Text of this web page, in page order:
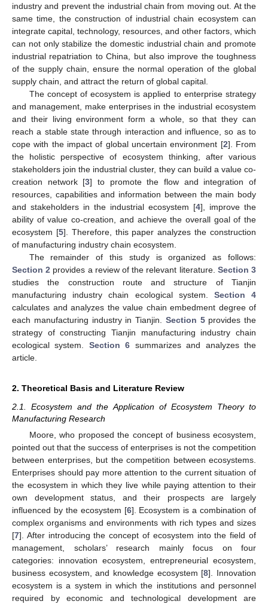
industry and prevent the industrial chain from moving out. At the
same time, the construction of industrial chain ecosystem can
integrate capital, technology, resources, and other factors, which
can not only stabilize the domestic industrial chain and promote
industrial repatriation to China, but also improve the toughness
of the supply chain, ensure the normal operation of the global
supply chain, and attract the return of global capital.
The concept of ecosystem is applied to enterprise strategy
and management, make enterprises in the industrial ecosystem
and their living environment form a whole, so that they can
reach a stable state through interaction and influence, so as to
cope with the impact of global uncertain environment [2]. From
the holistic perspective of ecosystem thinking, after various
stakeholders join the industrial cluster, they can build a value co-
creation network [3] to promote the flow and integration of
resources, capabilities and information between the main body
and stakeholders in the industrial ecosystem [4], improve the
ability of value co-creation, and achieve the overall goal of the
ecosystem [5]. Therefore, this paper analyzes the construction
of manufacturing industry chain ecosystem.
The remainder of this study is organized as follows:
Section 2 provides a review of the relevant literature. Section 3
studies the construction route and structure of Tianjin
manufacturing industry chain ecological system. Section 4
calculates and analyzes the value chain embedment degree of
each manufacturing industry in Tianjin. Section 5provides the
strategy of constructing Tianjin manufacturing industry chain
ecological system. Section 6 summarizes and analyzes the
article.
2. Theoretical Basis and Literature Review
2.1. Ecosystem and the Application of Ecosystem Theory to
Manufacturing Research
Moore, who proposed the concept of business ecosystem,
pointed out that the success of enterprises is not the competition
between enterprises, but the competition between ecosystems.
Enterprises should pay more attention to the current situation of
the ecosystem in which they live while paying attention to their
own development status, and their prospects are largely
influenced by the ecosystem [6]. Ecosystem is a combination of
complex organisms and environments with rich types and sizes
[7]. After introducing the concept of ecosystem into the field of
management, scholars’ research mainly focus on four
categories: innovation ecosystem, entrepreneurial ecosystem,
business ecosystem, and knowledge ecosystem [8]. Innovation
ecosystem is a system in which the institutions and personnel
required by economic and technological development are